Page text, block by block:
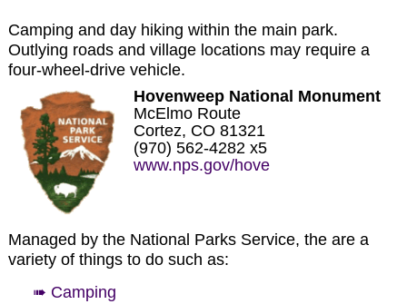
Camping and day hiking within the main park.
Outlying roads and village locations may require a
four-wheel-drive vehicle.
Hovenweep National Monument
McElmo Route
Cortez, CO 81321
(970) 562-4282 x5
www.nps.gov/hove
Managed by the National Parks Service, the are a
variety of things to do such as:
➠ Camping